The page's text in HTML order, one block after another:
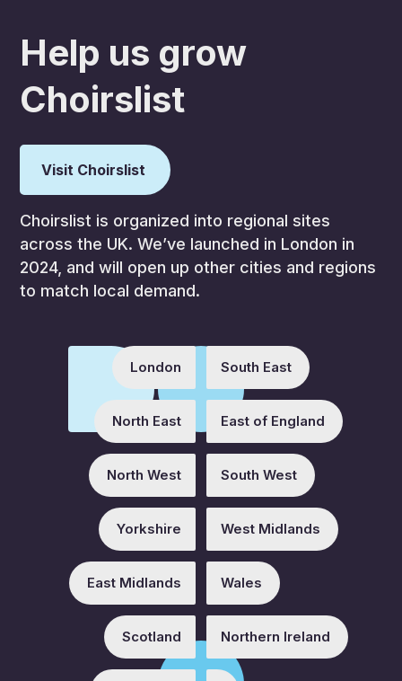
Help us grow
Choirslist
Visit Choirslist
Choirslist is organized into regional sites
across the UK. We’ve launched in London in
2024, and will open up other cities and regions
to match local demand.
London South East
North East East of England
North West South West
Yorkshire West Midlands
East Midlands Wales
Scotland Northern Ireland